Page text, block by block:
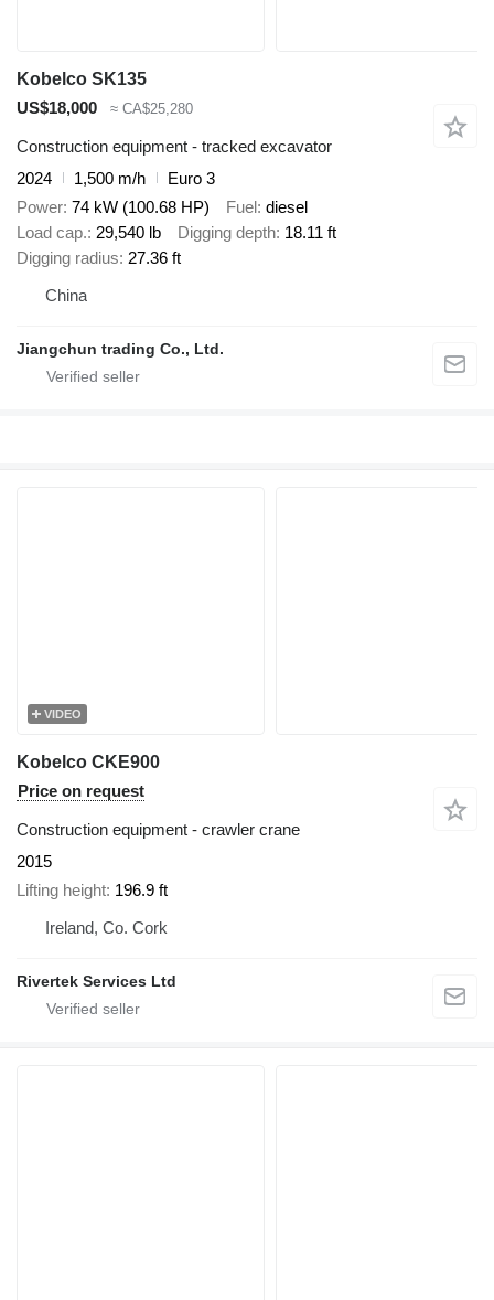
Kobelco SK135
US$18,000
≈ CA$25,280
Construction equipment - tracked excavator
2024
1,500 m/h
Euro 3
Power 74 kW (100.68 HP) Fuel diesel
Load cap. 29,540 lb Digging depth 18.11 ft
Digging radius 27.36 ft
China
Jiangchun trading Co., Ltd.
VIDEO
Kobelco CKE900
Price on request
Construction equipment - crawler crane
2015
Lifting height 196.9 ft
Ireland, Co. Cork
Rivertek Services Ltd